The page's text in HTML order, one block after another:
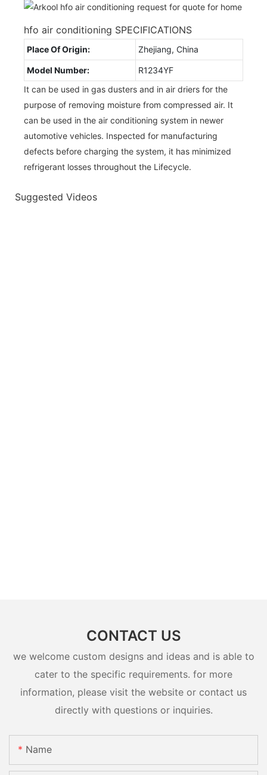
hfo air conditioning SPECIFICATIONS
Place Of Origin: Zhejiang, China
Model Number:
R1234YF
It can be used in gas dusters and in air driers for the
purpose of removing moisture from compressed air. It
can be used in the air conditioning system in newer
automotive vehicles. Inspected for manufacturing
defects before charging the system, it has minimized
refrigerant losses throughout the Lifecycle.
Suggested Videos
CONTACT US
we welcome custom designs and ideas and is able to
cater to the specific requirements. for more
information, please visit the website or contact us
directly with questions or inquiries.
Name